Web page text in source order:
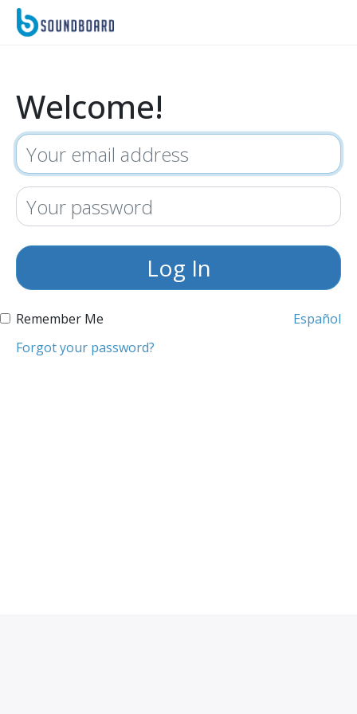
Welcome!
Remember Me
Español
Forgot your password?